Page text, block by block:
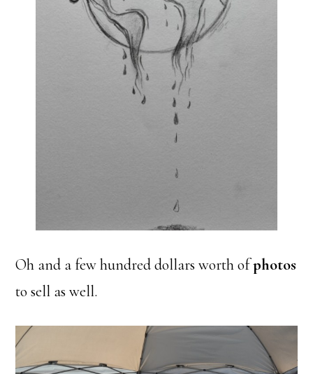
Oh and a few hundred dollars worth ofphotos
to sell as well.